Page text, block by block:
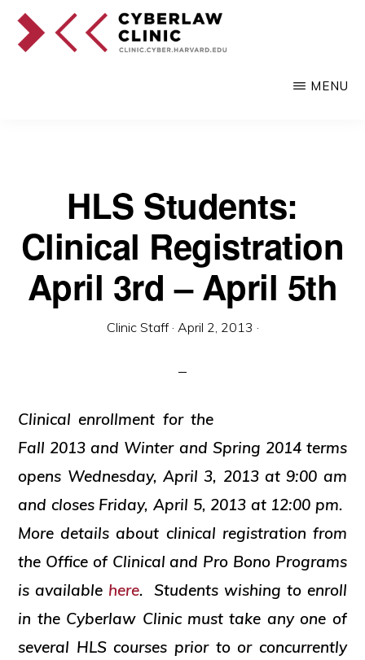
Skip
at
the
intersection
justice
MENU
HLS Students:
Clinical Registration
April 3rd – April 5th
Clinic Staff· April 2, 2013 ·
Clinical enrollment for the
Fall 2013 and Winter and Spring 2014 terms
opens Wednesday, April 3, 2013 at 9:00 am
and closes Friday, April 5, 2013 at 12:00 pm.
More details about clinical registration from
the Office of Clinical and Pro Bono Programs
is available here. Students wishing to enroll
in the Cyberlaw Clinic must take any one of
several HLS courses prior to or concurrently